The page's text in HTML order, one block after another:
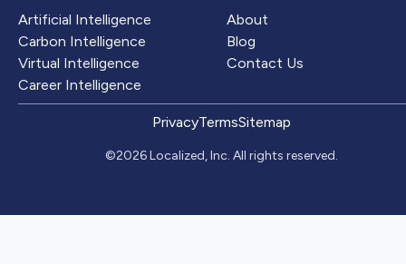
Artificial Intelligence
Carbon Intelligence
Virtual Intelligence
Career Intelligence
About
Blog
Contact Us
PrivacyTermsSitemap
©2026 Localized, Inc. All rights reserved.